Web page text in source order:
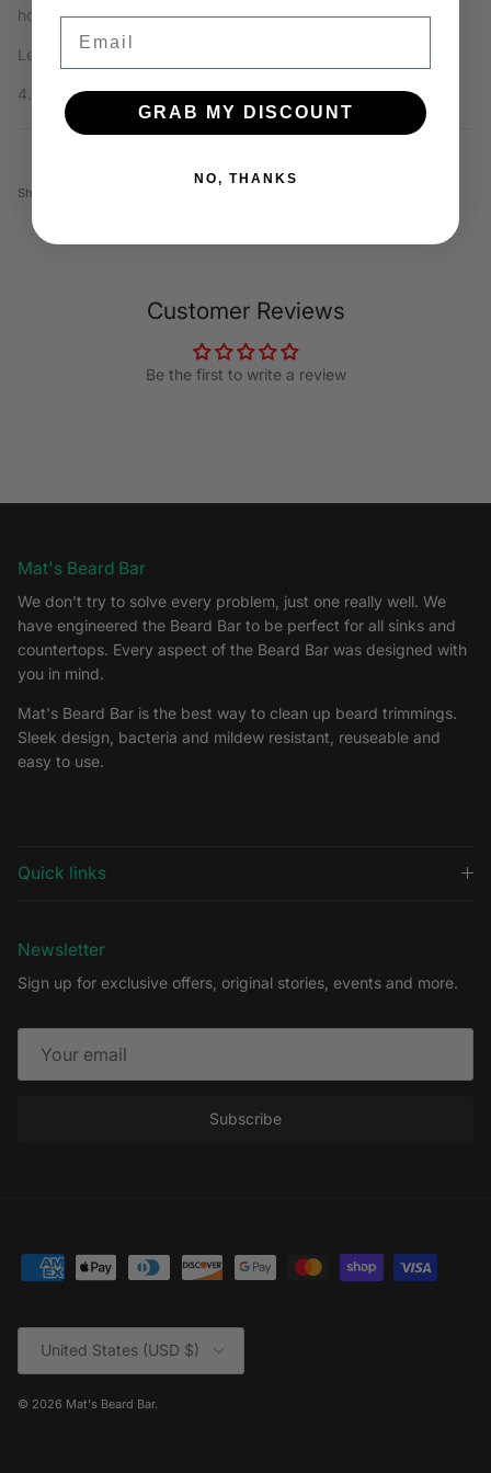
how often it is used!
Length x Width x Height:
4.75” x 0.75” x 1.25"
Share
Customer Reviews
Be the first to write a review
Mat's Beard Bar
We don't try to solve every problem, just one really well. We
have engineered the Beard Bar to be perfect for all sinks and
countertops. Every aspect of the Beard Bar was designed with
you in mind.
Mat's Beard Bar is the best way to clean up beard trimmings.
Sleek design, bacteria and mildew resistant, reuseable and
easy to use.
Quick links
Newsletter
Sign up for exclusive offers, original stories, events and more.
Subscribe
Country/Region
United States (USD $)
© 2026 Mat's Beard Bar.
GRAB MY DISCOUNT
NO, THANKS